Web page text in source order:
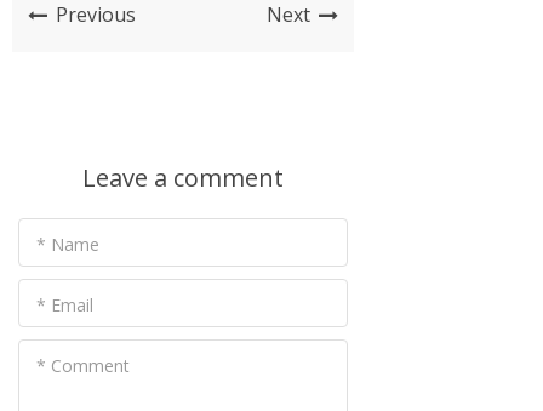
Previous Next
Leave a comment
* Name
* Email
* Comment